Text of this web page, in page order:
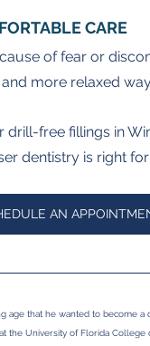
CARE
of fear or
more relaxed
free fillings in
dentistry is right
AN
age that he wanted to become
the University of Florida